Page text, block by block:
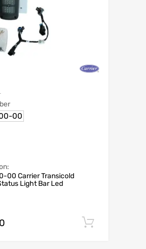
00
00 Carrier Transicold
Light Bar Led